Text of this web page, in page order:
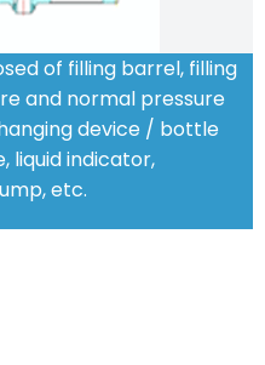
of filling barrel, filling
and normal pressure
device / bottle
liquid indicator,
etc.